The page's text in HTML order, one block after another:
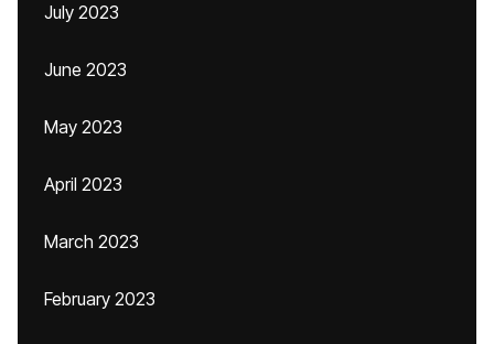
July 2023
June 2023
May 2023
April 2023
March 2023
February 2023